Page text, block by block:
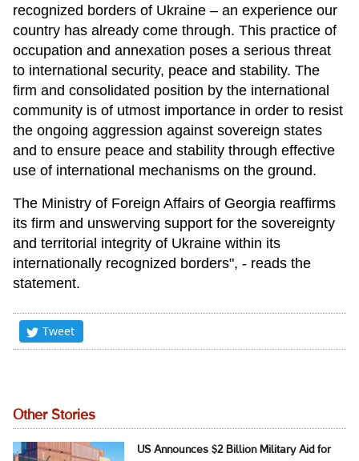
recognized borders of Ukraine – an experience our
country has already come through. This practice of
occupation and annexation poses a serious threat
to international security, peace and stability. The
firm and consolidated position by the international
community is of utmost importance in order to resist
the ongoing aggression against sovereign states
and to ensure peace and stability through effective
use of international mechanisms on the ground.
The Ministry of Foreign Affairs of Georgia reaffirms
its firm and unswerving support for the sovereignty
and territorial integrity of Ukraine within its
internationally recognized borders", - reads the
statement.
Tweet
Other Stories
US Announces $2 Billion Military Aid for